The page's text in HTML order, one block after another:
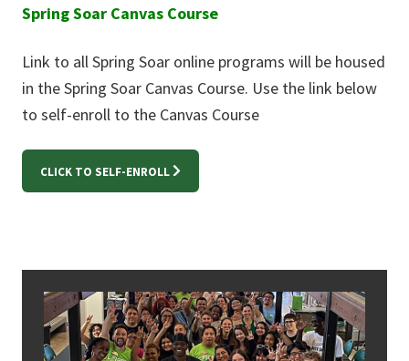
Spring Soar Canvas Course
Link to all Spring Soar online programs will be housed
in the Spring Soar Canvas Course. Use the link below
to self-enroll to the Canvas Course
CLICK TO SELF-ENROLL